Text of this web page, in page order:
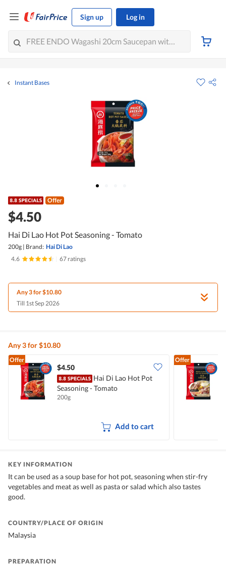
Sign up Log in
Instant Bases
Offer
$4.50
Hai Di Lao Hot Pot Seasoning - Tomato
200g | Brand: Hai Di Lao
4.6
67 ratings
Any 3 for $10.80
Till 1st Sep 2026
Any 3 for $10.80
Offer
$4.50
Hai Di Lao Hot Pot
Seasoning - Tomato
200g
Add to cart
Offer
KEY INFORMATION
It can be used as a soup base for hot pot, seasoning when stir-fry
vegetables and meat as well as pasta or salad which also tastes
good.
COUNTRY/PLACE OF ORIGIN
Malaysia
PREPARATION